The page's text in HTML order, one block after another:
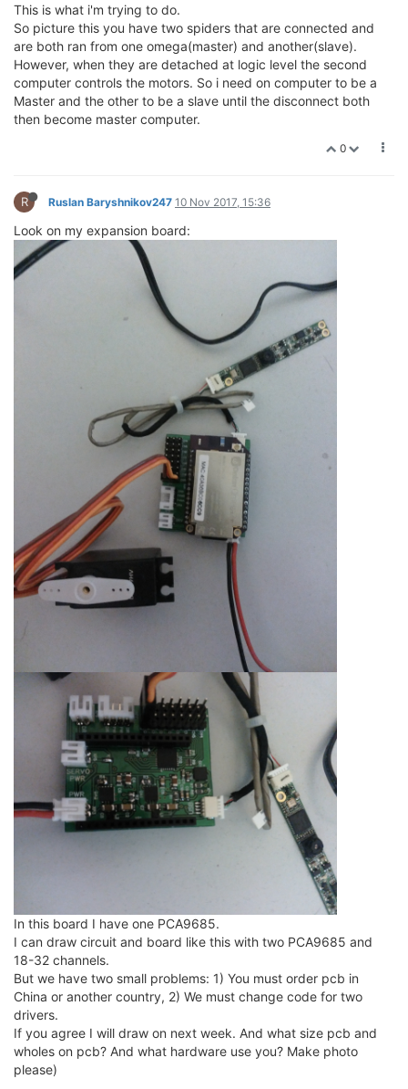
This is what i'm trying to do.
So picture this you have two spiders that are connected and
are both ran from one omega(master) and another(slave).
However, when they are detached at logic level the second
computer controls the motors. So i need on computer to be a
Master and the other to be a slave until the disconnect both
then become master computer.
0
R Ruslan Baryshnikov247 10 Nov 2017, 15:36
Look on my expansion board:
In this board I have one PCA9685.
I can draw circuit and board like this with two PCA9685 and
18-32 channels.
But we have two small problems: 1) You must order pcb in
China or another country, 2) We must change code for two
drivers.
If you agree I will draw on next week. And what size pcb and
wholes on pcb? And what hardware use you? Make photo
please)